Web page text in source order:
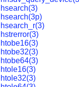
hsearch(3)
hsearch(3p)
hsearch_r(3)
hstrerror(3)
htobe16(3)
htobe32(3)
htobe64(3)
htole16(3)
htole32(3)